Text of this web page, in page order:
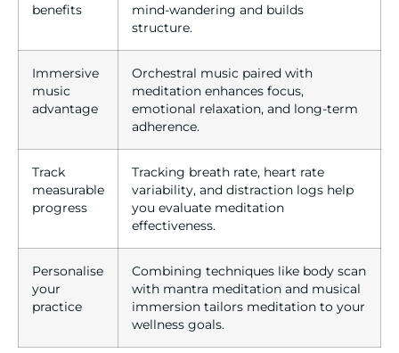
benefits
mind-wandering and builds
structure.
Immersive
music
advantage
Orchestral music paired with
meditation enhances focus,
emotional relaxation, and long-term
adherence.
Track
measurable
progress
Tracking breath rate, heart rate
variability, and distraction logs help
you evaluate meditation
effectiveness.
Personalise
your
practice
Combining techniques like body scan
with mantra meditation and musical
immersion tailors meditation to your
wellness goals.